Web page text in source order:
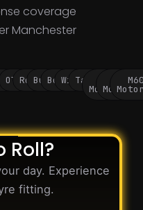
coverage
Manchester
Oldham
Rochdale
BuryBolton
WiganTameside
Motorway
M62
Roll?
day. Experience
fitting.